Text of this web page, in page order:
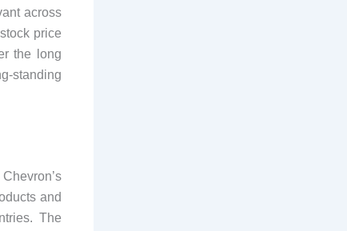
across
price
the long
standing
and
The